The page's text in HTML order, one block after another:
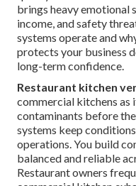
brings heavy emotional
income, and safety
systems operate and
protects your business
long-term confidence.
Restaurant kitchen
commercial kitchens as
contaminants before
systems keep
operations. You build
balanced and reliable
Restaurant owners